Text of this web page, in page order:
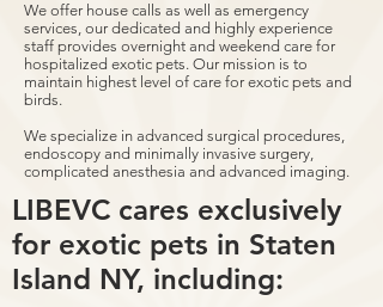
We offer house calls as well as emergency
services, our dedicated and highly experience
staff provides overnight and weekend care for
hospitalized exotic pets. Our mission is to
maintain highest level of care for exotic pets and
birds.
We specialize in advanced surgical procedures,
endoscopy and minimally invasive surgery,
complicated anesthesia and advanced imaging.
LIBEVC cares exclusively
for exotic pets in Staten
Island NY, including: